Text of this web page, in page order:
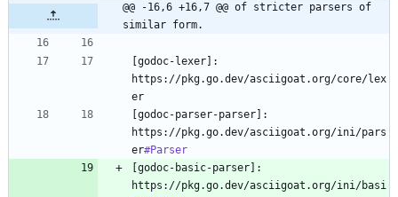
@@ -16,6 +16,7 @@ of stricter parsers of
similar form.
[godoc-lexer]:
https://pkg.go.dev/asciigoat.org/core/lex
[godoc-parser-parser]:
https://pkg.go.dev/asciigoat.org/ini/pars
er#Parser
[godoc-basic-parser]:
https://pkg.go.dev/asciigoat.org/ini/basi